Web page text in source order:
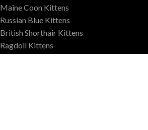
Maine Coon Kittens
Russian Blue Kittens
British Shorthair Kittens
Ragdoll Kittens